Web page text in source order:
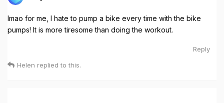
lmao for me, I hate to pump a bike every time with the bike
pumps! It is more tiresome than doing the workout.
Reply
Helen replied to this.